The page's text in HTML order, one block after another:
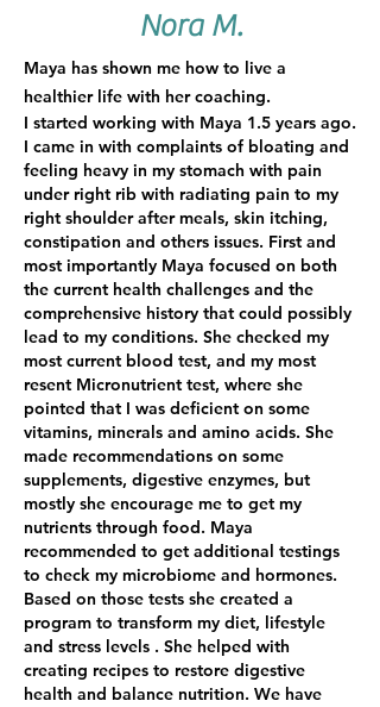
Nora M.
Maya has shown me how to live a
healthier life with her coaching.
I started working with Maya 1.5 years ago.
I came in with complaints of bloating and
feeling heavy in my stomach with pain
under right rib with radiating pain to my
right shoulder after meals, skin itching,
constipation and others issues. First and
most importantly Maya focused on both
the current health challenges and the
comprehensive history that could possibly
lead to my conditions. She checked my
most current blood test, and my most
resent Micronutrient test, where she
pointed that I was deficient on some
vitamins, minerals and amino acids. She
made recommendations on some
supplements, digestive enzymes, but
mostly she encourage me to get my
nutrients through food. Maya
recommended to get additional testings
to check my microbiome and hormones.
Based on those tests she created a
program to transform my diet, lifestyle
and stress levels . She helped with
creating recipes to restore digestive
health and balance nutrition. We have